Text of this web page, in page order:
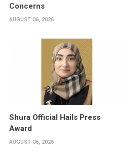
Concerns
AUGUST 06, 2026
Shura Official Hails Press
Award
AUGUST 06, 2026